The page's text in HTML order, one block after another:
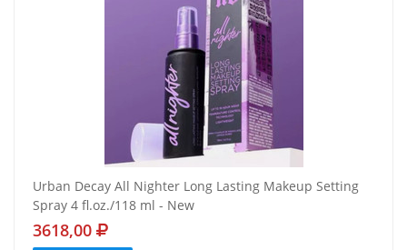
Urban Decay All Nighter Long Lasting Makeup Setting
Spray 4 fl.oz./118 ml - New
3618,00